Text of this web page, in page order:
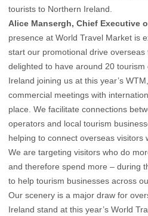
tourists to Northern Ireland.
Alice Mansergh, Chief Executive
presence at World Travel Market is
start our promotional drive
delighted to have around 20
Ireland joining us at this year’s
commercial meetings with
place. We facilitate connections
operators and local tourism
helping to connect overseas visitors
We are targeting visitors who do
and therefore spend more – during
to help tourism businesses across
Our scenery is a major draw for
Ireland stand at this year’s World